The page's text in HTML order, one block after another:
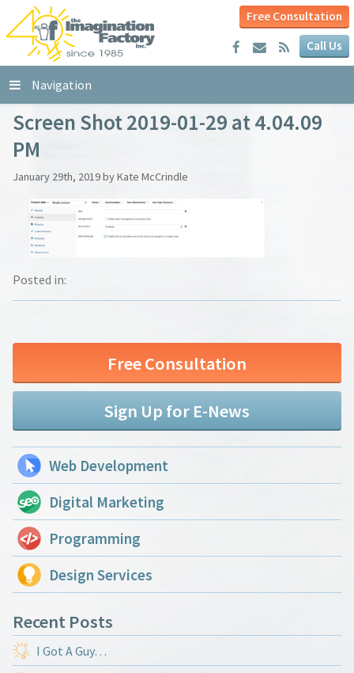
Free Consultation
Call Us
Navigation
Screen Shot 2019-01-29 at 4.04.09
PM
January 29th, 2019 by Kate McCrindle
Posted in:
Free Consultation
Sign Up for E-News
Web Development
Digital Marketing
Programming
Design Services
Recent Posts
I Got A Guy…